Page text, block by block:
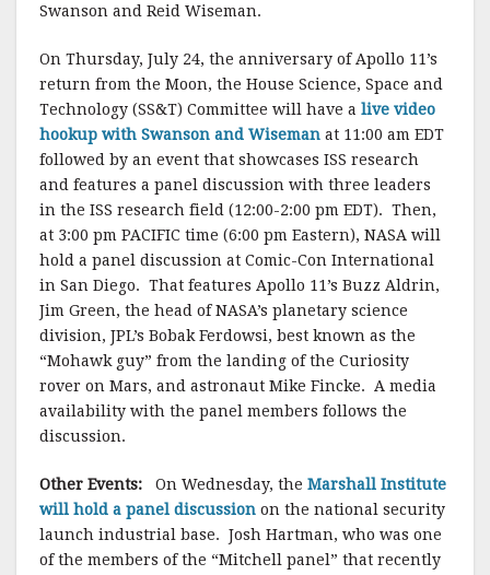
Swanson and Reid Wiseman.
On Thursday, July 24, the anniversary of Apollo 11’s
return from the Moon, the House Science, Space and
Technology (SS&T) Committee will have a live video
hookup with Swanson and Wiseman at 11:00 am EDT
followed by an event that showcases ISS research
and features a panel discussion with three leaders
in the ISS research field (12:00-2:00 pm EDT). Then,
at 3:00 pm PACIFIC time (6:00 pm Eastern), NASA will
hold a panel discussion at Comic-Con International
in San Diego. That features Apollo 11’s Buzz Aldrin,
Jim Green, the head of NASA’s planetary science
division, JPL’s Bobak Ferdowsi, best known as the
“Mohawk guy” from the landing of the Curiosity
rover on Mars, and astronaut Mike Fincke. A media
availability with the panel members follows the
discussion.
Other Events: On Wednesday, the Marshall Institute
will hold a panel discussion on the national security
launch industrial base. Josh Hartman, who was one
of the members of the “Mitchell panel” that recently